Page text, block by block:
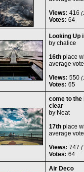
Views: 416
Votes: 64
Looking Up
by chalice
16thplace
average
Views: 550
Votes: 65
come to the
clear
by Neat
17thplace
average
Views: 747
Votes: 64
Air Deco